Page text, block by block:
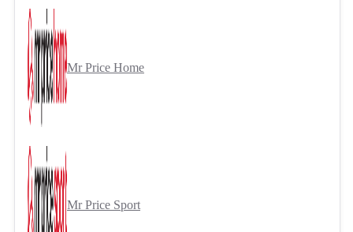
Mr Price Home
Mr Price Sport